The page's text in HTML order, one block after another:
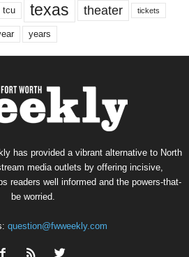
tcu texas theater tickets
years
has provided a vibrant alternative to North
media outlets by offering incisive,
readers well informed and the powers-that-
be worried.
question@fwweekly.com